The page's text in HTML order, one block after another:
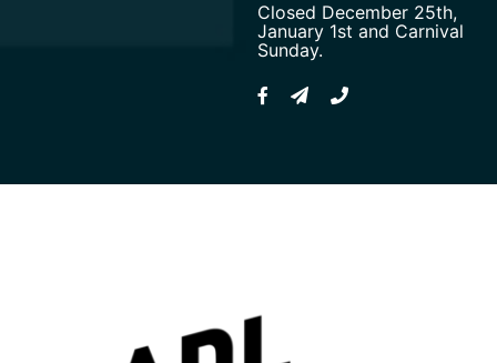
Closed December 25th,
January 1st and Carnival
Sunday.